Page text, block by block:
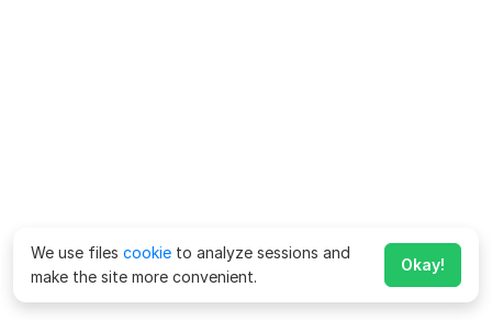
We use files cookie to analyze sessions and
make the site more convenient.
Okay!